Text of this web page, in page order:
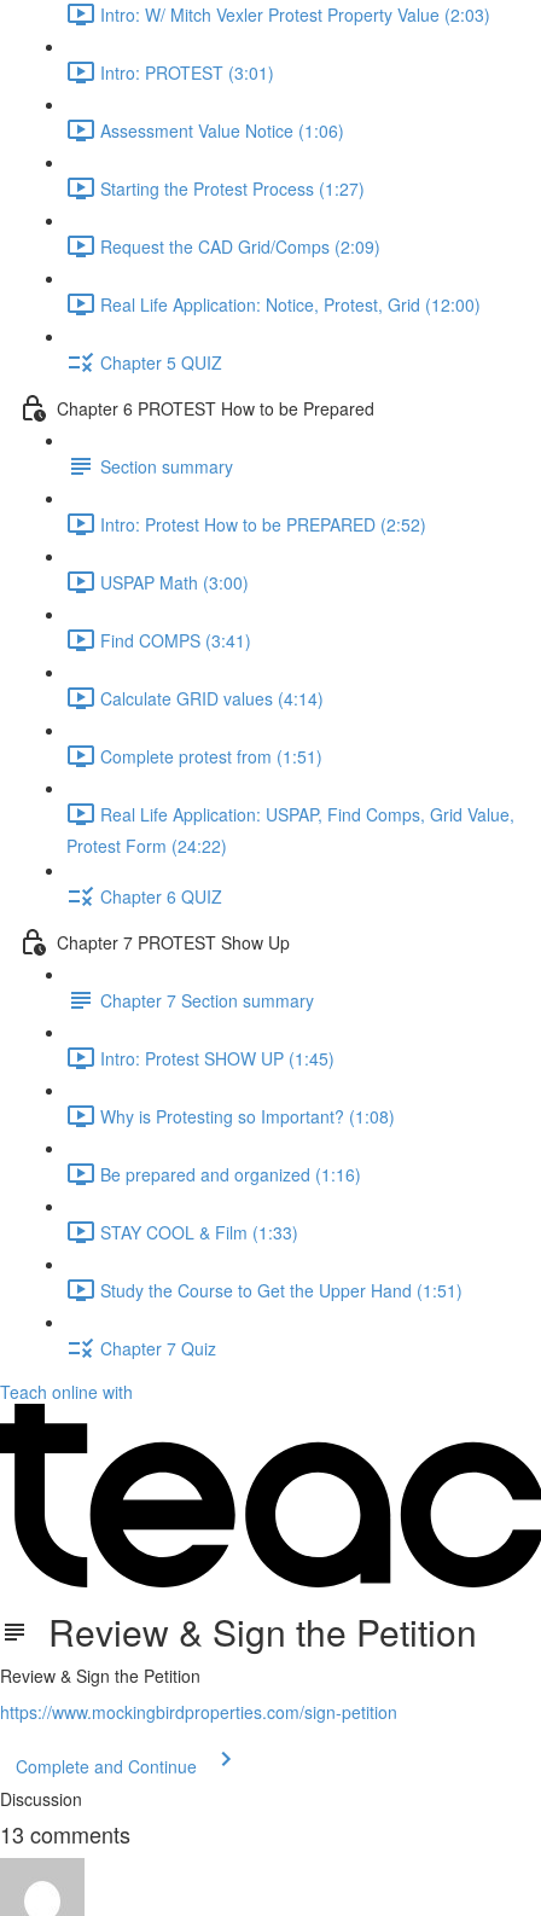
Intro: W/ Mitch Vexler Protest Property Value (2:03)
Intro: PROTEST (3:01)
Assessment Value Notice (1:06)
Starting the Protest Process (1:27)
Request the CAD Grid/Comps (2:09)
Real Life Application: Notice, Protest, Grid (12:00)
Chapter 5 QUIZ
Chapter 6 PROTEST How to be Prepared
Section summary
Intro: Protest How to be PREPARED (2:52)
USPAP Math (3:00)
Find COMPS (3:41)
Calculate GRID values (4:14)
Complete protest from (1:51)
Real Life Application: USPAP, Find Comps, Grid Value,
Protest Form (24:22)
Chapter 6 QUIZ
Chapter 7 PROTEST Show Up
Chapter 7 Section summary
Intro: Protest SHOW UP (1:45)
Why is Protesting so Important? (1:08)
Be prepared and organized (1:16)
STAY COOL & Film (1:33)
Study the Course to Get the Upper Hand (1:51)
Chapter 7 Quiz
Teach online with
Review & Sign the Petition
Review & Sign the Petition
https://www.mockingbirdproperties.com/sign-petition
Complete and Continue
Discussion
13 comments